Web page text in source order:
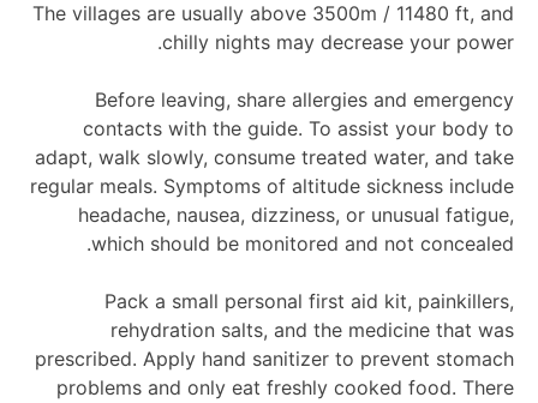
The villages are usually above 3500m / 11480 ft, and
chilly nights may decrease your power.
Before leaving, share allergies and emergency
contacts with the guide. To assist your body to
adapt, walk slowly, consume treated water, and take
regular meals. Symptoms of altitude sickness include
headache, nausea, dizziness, or unusual fatigue,
which should be monitored and not concealed.
Pack a small personal first aid kit, painkillers,
rehydration salts, and the medicine that was
prescribed. Apply hand sanitizer to prevent stomach
problems and only eat freshly cooked food. There